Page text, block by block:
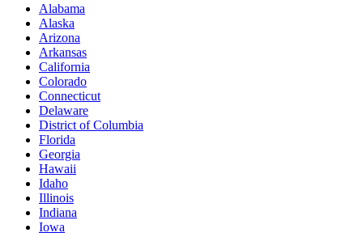
Alabama
Alaska
Arizona
Arkansas
California
Colorado
Connecticut
Delaware
District of Columbia
Florida
Georgia
Hawaii
Idaho
Illinois
Indiana
Iowa